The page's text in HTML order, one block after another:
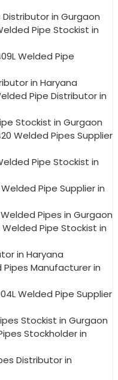
Distributor in Gurgaon
Pipe Stockist in
Welded Pipe
in Haryana
Pipe Distributor in
Stockist in Gurgaon
Welded Pipes Supplier
Pipe Stockist in
Pipe Supplier in
Pipes in Gurgaon
Pipe Stockist in
in Haryana
Manufacturer in
Welded Pipe Supplier
Stockist in Gurgaon
Stockholder in
Distributor in